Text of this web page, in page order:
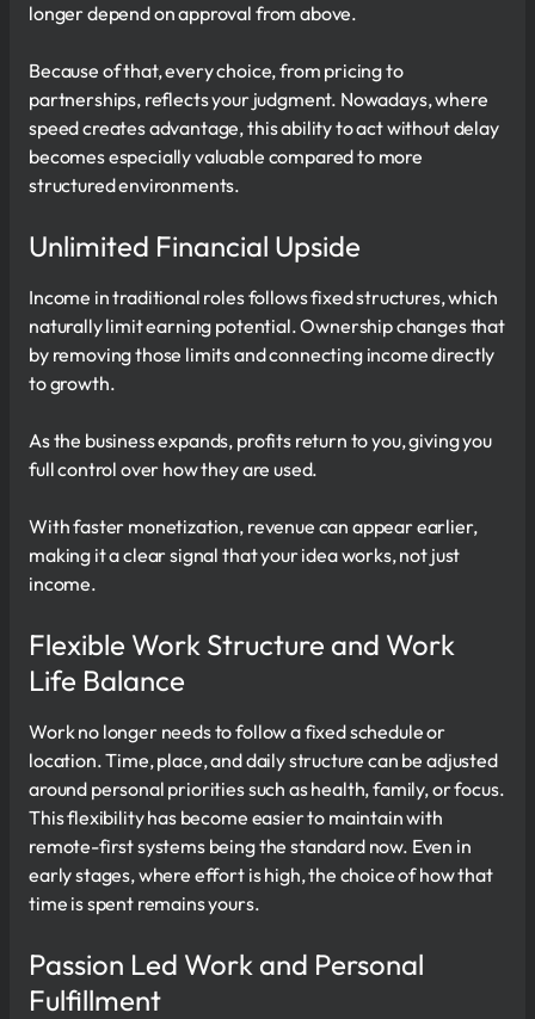
longer depend on approval from above.
Because of that, every choice, from pricing to
partnerships, reflects your judgment. Nowadays, where
speed creates advantage, this ability to act without delay
becomes especially valuable compared to more
structured environments.
Unlimited Financial Upside
Income in traditional roles follows fixed structures, which
naturally limit earning potential. Ownership changes that
by removing those limits and connecting income directly
to growth.
As the business expands, profits return to you, giving you
full control over how they are used.
With faster monetization, revenue can appear earlier,
making it a clear signal that your idea works, not just
income.
Flexible Work Structure and Work
Life Balance
Work no longer needs to follow a fixed schedule or
location. Time, place, and daily structure can be adjusted
around personal priorities such as health, family, or focus.
This flexibility has become easier to maintain with
remote-first systems being the standard now. Even in
early stages, where effort is high, the choice of how that
time is spent remains yours.
Passion Led Work and Personal
Fulfillment